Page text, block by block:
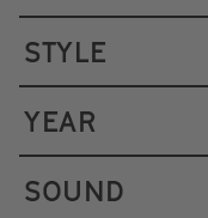
STYLE
YEAR
SOUND